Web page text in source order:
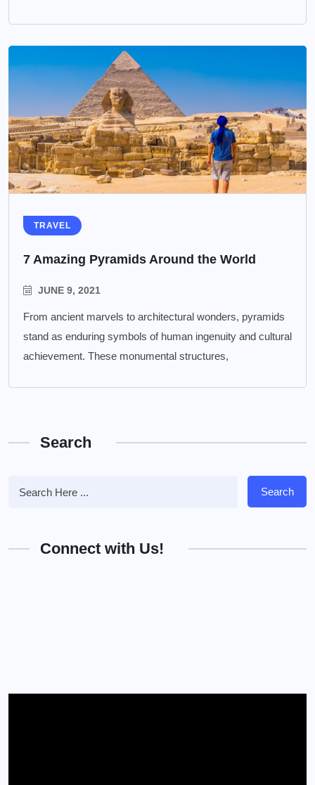
TRAVEL
7 Amazing Pyramids Around the World
JUNE 9, 2021
From ancient marvels to architectural wonders, pyramids
stand as enduring symbols of human ingenuity and cultural
achievement. These monumental structures,
Search
Search
Connect with Us!